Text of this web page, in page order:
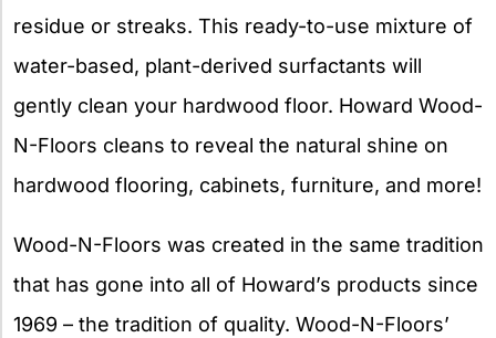
residue or streaks. This ready-to-use mixture of
water-based, plant-derived surfactants will
gently clean your hardwood floor. Howard Wood-
N-Floors cleans to reveal the natural shine on
hardwood flooring, cabinets, furniture, and more!
Wood-N-Floors was created in the same tradition
that has gone into all of Howard’s products since
1969 – the tradition of quality. Wood-N-Floors’